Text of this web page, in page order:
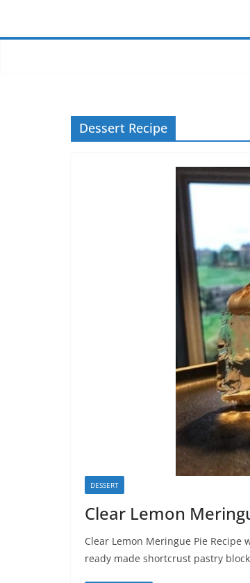
Dessert Recipe
DESSERT
Clear Lemon
Clear Lemon Meringue Pie
ready made shortcrust pastry block